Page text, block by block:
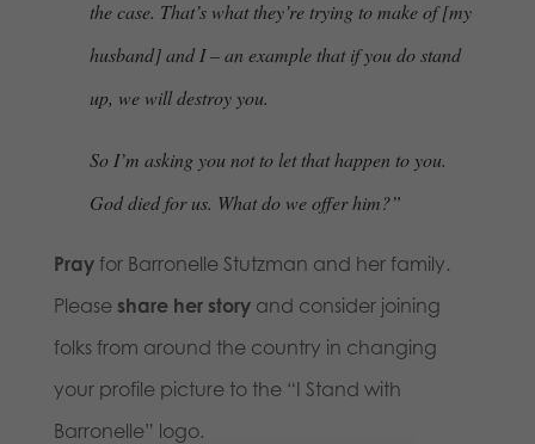
the case. That’s what they’re trying to make of [my
husband] and I – an example that if you do stand
up, we will destroy you.
So I’m asking you not to let that happen to you.
God died for us. What do we offer him?”
Prayfor Barronelle Stutzman and her family.
Please share her storyand consider joining
folks from around the country in changing
your profile picture to the “I Stand with
Barronelle” logo.